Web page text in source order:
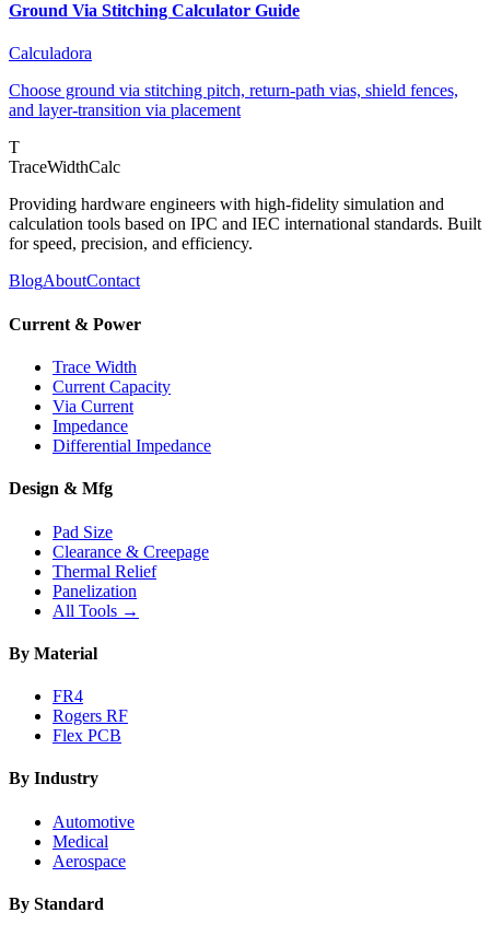
Ground Via Stitching Calculator Guide
Calculadora
Choose ground via stitching pitch, return-path vias, shield fences,
and layer-transition via placement
T
TraceWidthCalc
Providing hardware engineers with high-fidelity simulation and
calculation tools based on IPC and IEC international standards. Built
for speed, precision, and efficiency.
BlogAboutContact
Current & Power
Trace Width
Current Capacity
Via Current
Impedance
Differential Impedance
Design & Mfg
Pad Size
Clearance & Creepage
Thermal Relief
Panelization
All Tools →
By Material
FR4
Rogers RF
Flex PCB
By Industry
Automotive
Medical
Aerospace
By Standard